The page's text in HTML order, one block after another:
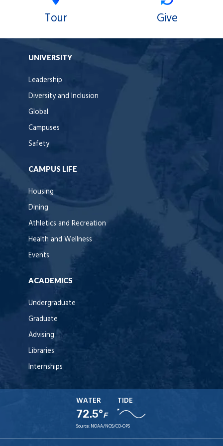
Tour Give
UNIVERSITY
Leadership
Diversity and Inclusion
Global
Campuses
Safety
CAMPUS LIFE
Housing
Dining
Athletics and Recreation
Health and Wellness
Events
ACADEMICS
Undergraduate
Graduate
Advising
Libraries
Internships
WATER
72.5°F
TIDE
Source: NOAA/NOS/CO-OPS